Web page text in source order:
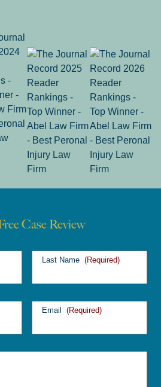
Case Review
Last Name (Required)
Email (Required)